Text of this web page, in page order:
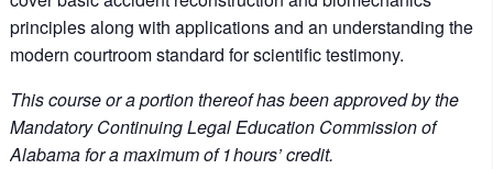
principles along with applications and an understanding the
modern courtroom standard for scientific testimony.
This course or a portion thereof has been approved by the
Mandatory Continuing Legal Education Commission of
Alabama for a maximum of 1 hours’ credit.